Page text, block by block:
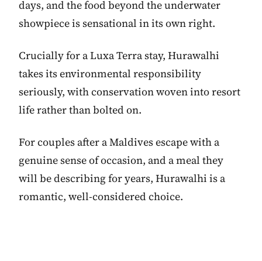
days, and the food beyond the underwater
showpiece is sensational in its own right.
Crucially for a Luxa Terra stay, Hurawalhi
takes its environmental responsibility
seriously, with conservation woven into resort
life rather than bolted on.
For couples after a Maldives escape with a
genuine sense of occasion, and a meal they
will be describing for years, Hurawalhi is a
romantic, well-considered choice.